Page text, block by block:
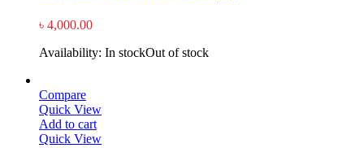
৳ 4,000.00
Availability: In stockOut of stock
Compare
Quick View
Add to cart
Quick View